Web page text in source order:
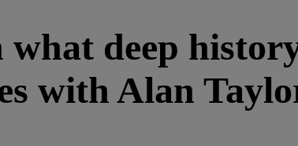
deep
with Alan